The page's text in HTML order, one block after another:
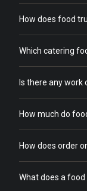
How does food
Which catering
Is there any work
How much do
How does order
What does a